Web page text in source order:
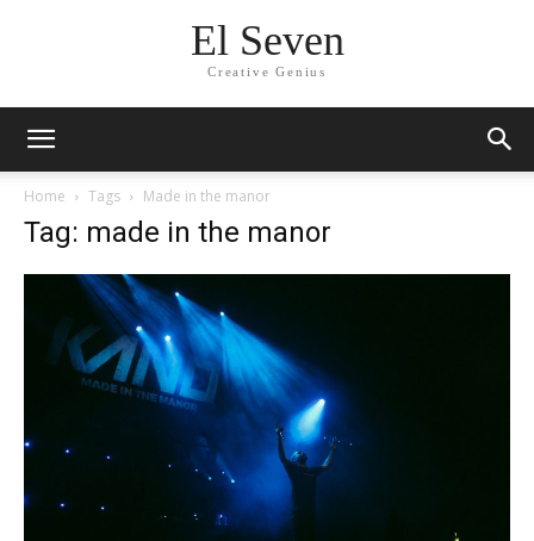
El Seven
Creative Genius
Home Tags Made in the manor
Tag: made in the manor